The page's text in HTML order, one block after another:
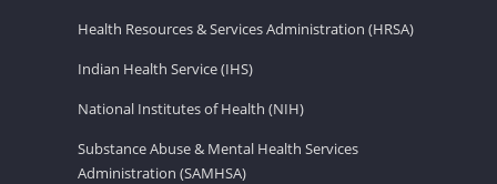
Health Resources & Services Administration (HRSA)
Indian Health Service (IHS)
National Institutes of Health (NIH)
Substance Abuse & Mental Health Services
Administration (SAMHSA)